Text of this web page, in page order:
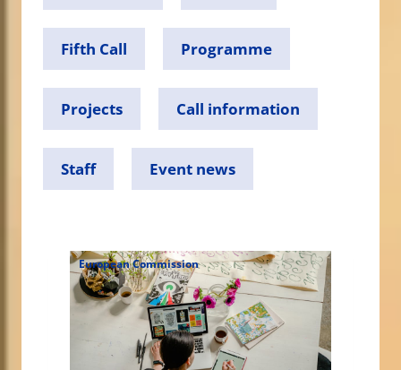
Fifth Call Programme
Projects Call information
Staff Event news
European Commission